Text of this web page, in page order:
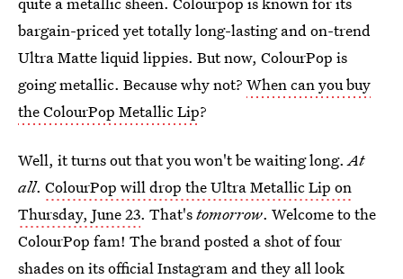
bargain-priced yet totally long-lasting and on-trend
Ultra Matte liquid lippies. But now, ColourPop is
going metallic. Because why not? When can you buy
the ColourPop Metallic Lip?
Well, it turns out that you won't be waiting long.At
all. ColourPop will drop the Ultra Metallic Lip on
Thursday, June 23. That'stomorrow. Welcome to the
ColourPop fam! The brand posted a shot of four
shades on its official Instagram and they all look